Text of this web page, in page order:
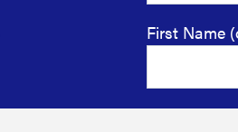
First Name